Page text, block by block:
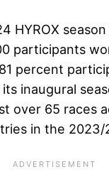
HYROX
participants
percent
inaugural
over 65 races
in the 2023/